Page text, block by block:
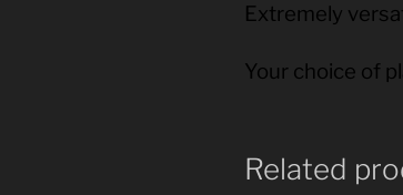
Extremely
Your choice of
Related